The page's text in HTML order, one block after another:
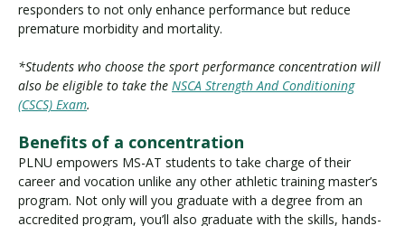
responders to not only enhance performance but reduce
premature morbidity and mortality.
*Students who choose the sport performance concentration will
also be eligible to take the NSCA Strength And Conditioning
(CSCS) Exam.
Benefits of a concentration
PLNU empowers MS-AT students to take charge of their
career and vocation unlike any other athletic training master’s
program. Not only will you graduate with a degree from an
accredited program, you’ll also graduate with the skills, hands-